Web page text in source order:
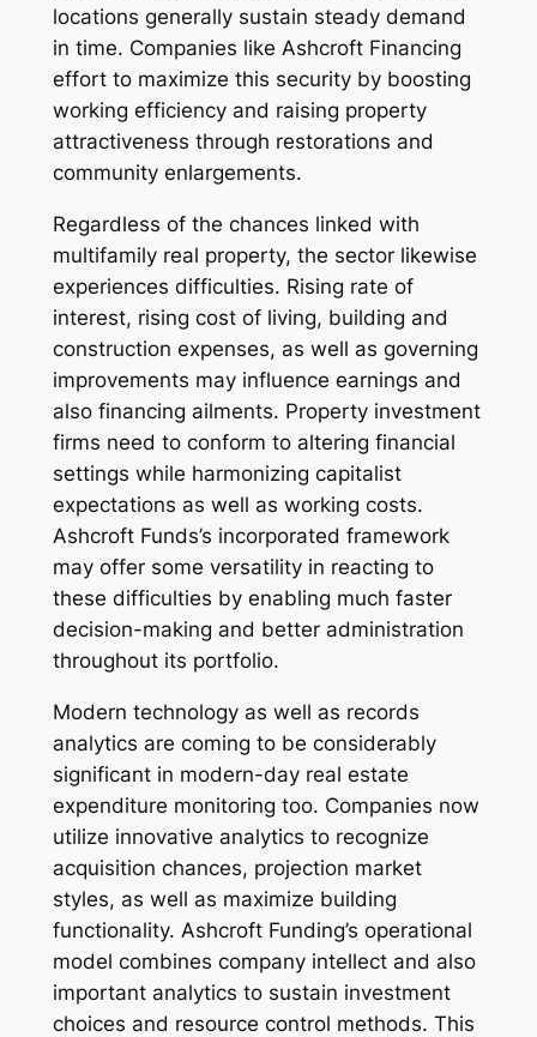
locations generally sustain steady demand
in time. Companies like Ashcroft Financing
effort to maximize this security by boosting
working efficiency and raising property
attractiveness through restorations and
community enlargements.
Regardless of the chances linked with
multifamily real property, the sector likewise
experiences difficulties. Rising rate of
interest, rising cost of living, building and
construction expenses, as well as governing
improvements may influence earnings and
also financing ailments. Property investment
firms need to conform to altering financial
settings while harmonizing capitalist
expectations as well as working costs.
Ashcroft Funds’s incorporated framework
may offer some versatility in reacting to
these difficulties by enabling much faster
decision-making and better administration
throughout its portfolio.
Modern technology as well as records
analytics are coming to be considerably
significant in modern-day real estate
expenditure monitoring too. Companies now
utilize innovative analytics to recognize
acquisition chances, projection market
styles, as well as maximize building
functionality. Ashcroft Funding’s operational
model combines company intellect and also
important analytics to sustain investment
choices and resource control methods. This